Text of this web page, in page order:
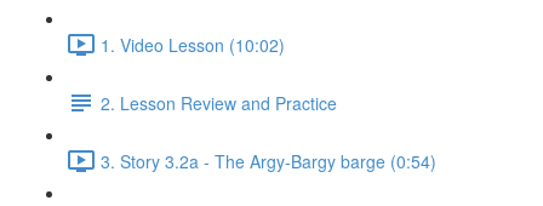
1. Video Lesson (10:02)
2. Lesson Review and Practice
3. Story 3.2a - The Argy-Bargy barge (0:54)